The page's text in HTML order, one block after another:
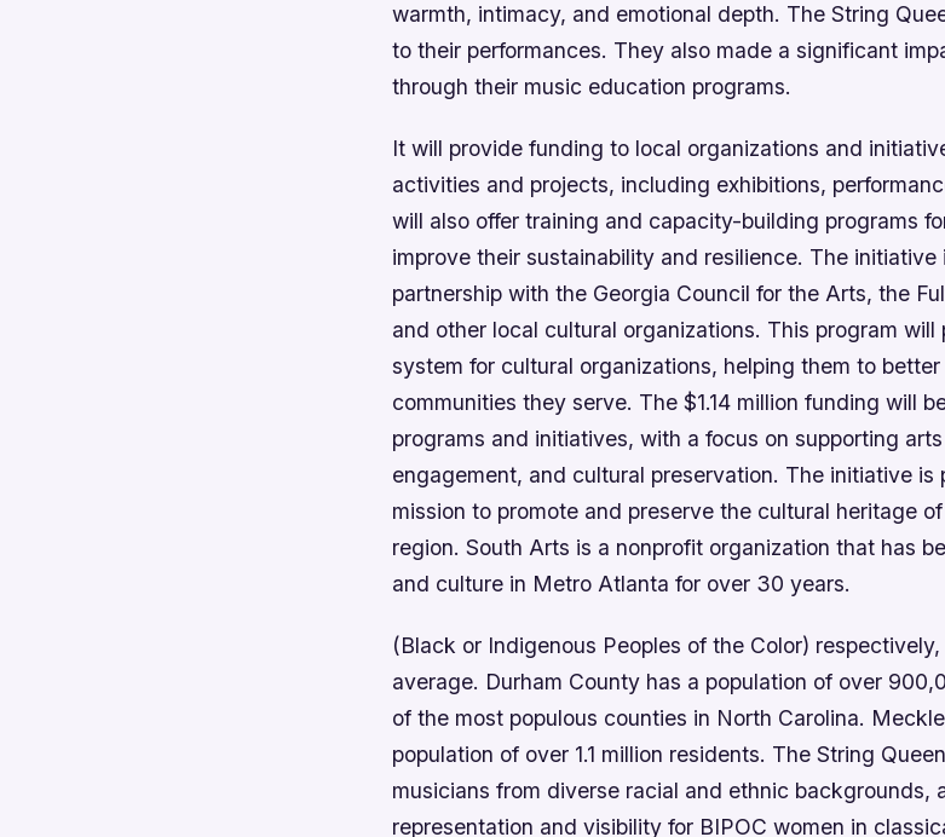
warmth, intimacy, and emotional depth. The String
to their performances. They also made a significant
through their music education programs.
It will provide funding to local organizations and
activities and projects, including exhibitions,
will also offer training and capacity-building programs
improve their sustainability and resilience. The
partnership with the Georgia Council for the Arts, the
and other local cultural organizations. This program
system for cultural organizations, helping them to
communities they serve. The $1.14 million funding will
programs and initiatives, with a focus on supporting
engagement, and cultural preservation. The initiative is
mission to promote and preserve the cultural heritage
region. South Arts is a nonprofit organization that has
and culture in Metro Atlanta for over 30 years.
(Black or Indigenous Peoples of the Color)
average. Durham County has a population of over
of the most populous counties in North Carolina.
population of over 1.1 million residents. The String
musicians from diverse racial and ethnic backgrounds,
representation and visibility for BIPOC women in